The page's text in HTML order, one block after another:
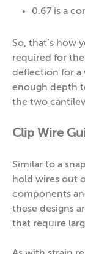
0.67 is a
So, that’s how
required for
deflection for a
enough depth
the two
Clip Wire
Similar to a
hold wires out
components
these designs
that require